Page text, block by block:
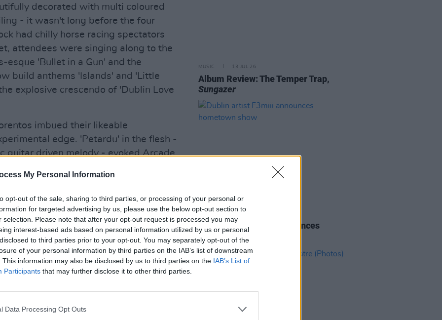
My Personal Information
opt-out of the sale, sharing to third parties, or processing of your personal or
for targeted advertising by us, please use the below opt-out section to
selection. Please note that after your opt-out request is processed you may
interest-based ads based on personal information utilized by us or personal
to third parties prior to your opt-out. You may separately opt-out of the
of your personal information by third parties on the IAB’s list of downstream
This information may also be disclosed by us to third parties on the IAB’s List of
Participants that may further disclose it to other third parties.
Data Processing Opt Outs
decorated with multi coloured
- it wasn't long before the four
had chilly horse racing spectators
attendees were singing along to the
esque 'Bullet in a Gun' and the
build anthems 'Islands' and 'Little
explosive crescendo of 'Dublin Love
imbued their likeable
edge. 'Petardu' in the flesh -
guitar driven melody - evoked Arcade
aggressive guitars, fast tempo and
like it could have appeared on an
around the stage, swapping
crowd. They even took requests,
first time in five years when a fan
Advertisement
the band's rendition of 'Home Again'.
to lead a new global marketing
MUSIC 13 JUL 26
Album Review: The Temper Trap,
Sungazer
Dublin artist F3miii announces
hometown show